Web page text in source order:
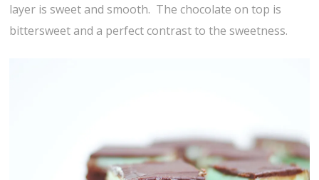
layer is sweet and smooth. The chocolate on top is
bittersweet and a perfect contrast to the sweetness.